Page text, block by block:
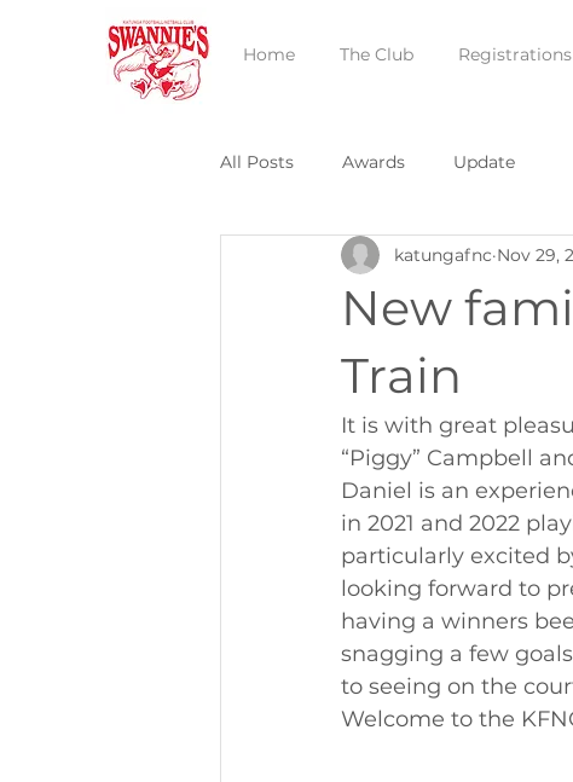
Home The Club Registrations
All Posts Awards Update
New
Train
katungafnc Nov 29,
It is with great
“Piggy” Campbell
Daniel is an
in 2021 and 2022
particularly excited
looking forward to
having a winners
snagging a few
to seeing on the
Welcome to the